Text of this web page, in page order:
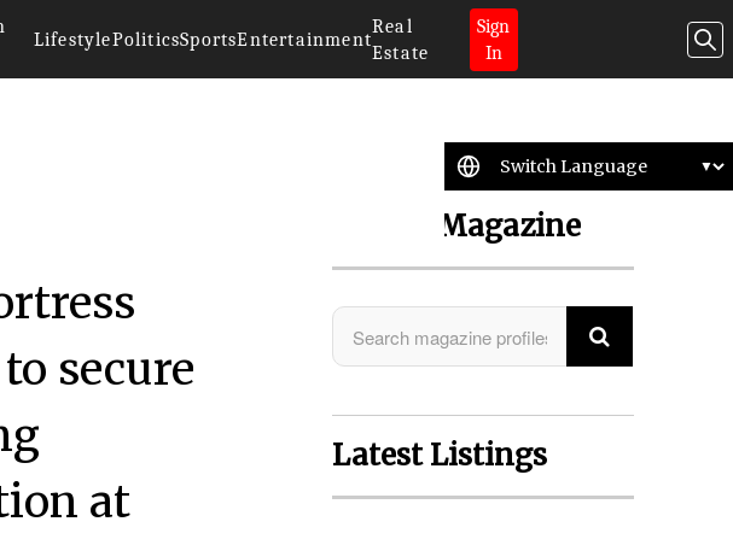
LifestylePoliticsSportsEntertainment
Real
Estate
Sign
In
secure
at
Search Magazine
Latest Listings